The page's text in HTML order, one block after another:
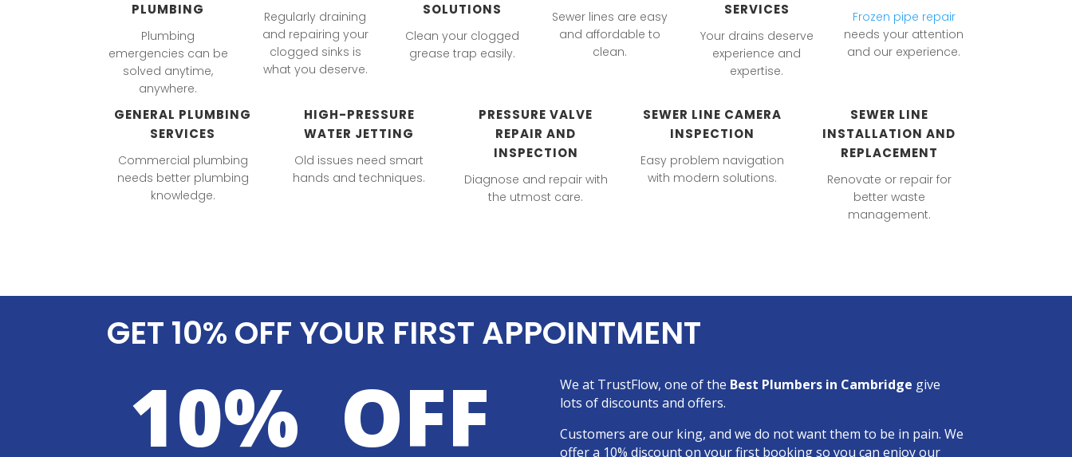
PLUMBING
Plumbing
emergencies can be
solved anytime,
anywhere.
Regularly draining
and repairing your
clogged sinks is
what you deserve.
SOLUTIONS
Clean your clogged
grease trap easily.
Sewer lines are easy
and affordable to
clean.
SERVICES
Your drains deserve
experience and
expertise.
Frozen pipe repair
needs your attention
and our experience.
GENERAL PLUMBING
SERVICES
Commercial plumbing
needs better plumbing
knowledge.
HIGH-PRESSURE
WATER JETTING
Old issues need smart
hands and techniques.
PRESSURE VALVE
REPAIR AND
INSPECTION
Diagnose and repair with
the utmost care.
SEWER LINE CAMERA
INSPECTION
Easy problem navigation
with modern solutions.
SEWER LINE
INSTALLATION AND
REPLACEMENT
Renovate or repair for
better waste
management.
GET 10% OFF YOUR FIRST APPOINTMENT
10% OFF We at TrustFlow, one of the Best Plumbers in Cambridge give
lots of discounts and offers.
Customers are our king, and we do not want them to be in pain. We
offer a 10% discount on your first booking so you can enjoy our